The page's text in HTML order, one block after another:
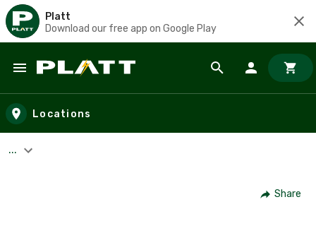
Platt
Download our free app on Google Play
Skip to main content
Locations
...
Share